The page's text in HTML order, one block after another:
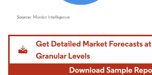
Image © Mordor Intelligence. Reuse requires